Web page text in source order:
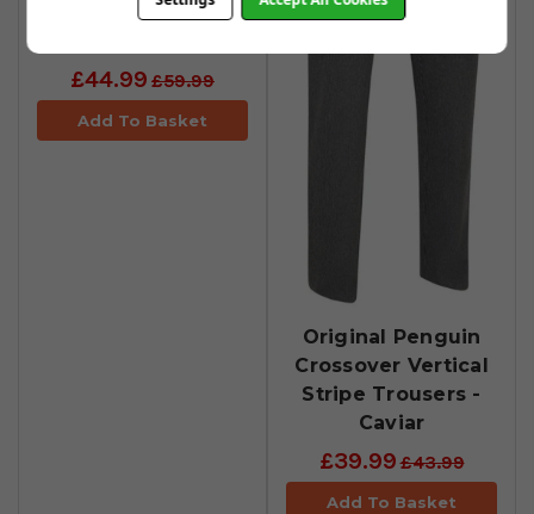
5-Pocket Trousers
£44.99 £59.99
Add To Basket
Original Penguin
Crossover Vertical
Stripe Trousers -
Caviar
£39.99£43.99
Add To Basket